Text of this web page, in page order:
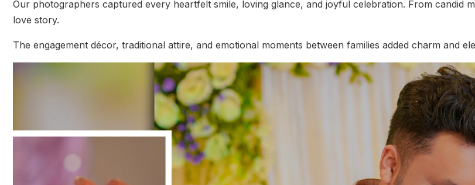
Our photographers captured every heartfelt smile, loving glance, and joyful celebration. From candid
love story.
The engagement décor, traditional attire, and emotional moments between families added charm and